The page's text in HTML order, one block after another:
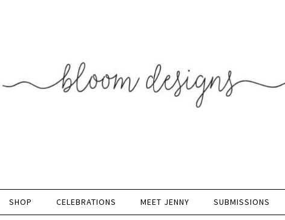
SHOP CELEBRATIONS MEET JENNY SUBMISSIONS